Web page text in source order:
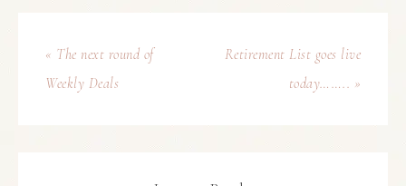
« The next round of
Weekly Deals
Retirement List goes live
today…….. »